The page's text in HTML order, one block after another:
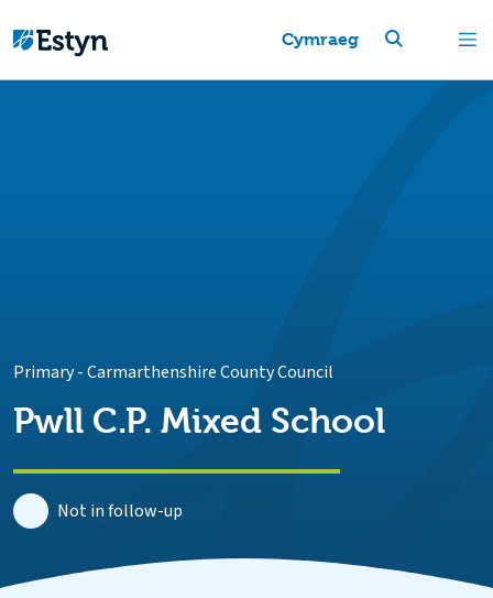
Cymraeg
Primary-Carmarthenshire County Council
Pwll C.P. Mixed School
Not in follow-up